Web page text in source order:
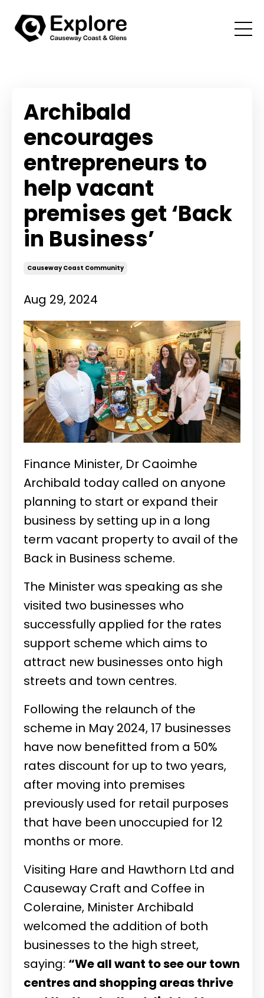
Archibald
encourages
entrepreneurs to
help vacant
premises get ‘Back
in Business’
Causeway Coast Community
Aug 29, 2024
Finance Minister, Dr Caoimhe
Archibald today called on anyone
planning to start or expand their
business by setting up in a long
term vacant property to avail of the
Back in Business scheme.
The Minister was speaking as she
visited two businesses who
successfully applied for the rates
support scheme which aims to
attract new businesses onto high
streets and town centres.
Following the relaunch of the
scheme in May 2024, 17 businesses
have now benefitted from a 50%
rates discount for up to two years,
after moving into premises
previously used for retail purposes
that have been unoccupied for 12
months or more.
Visiting Hare and Hawthorn Ltd and
Causeway Craft and Coffee in
Coleraine, Minister Archibald
welcomed the addition of both
businesses to the high street,
saying: “We all want to see our town
centres and shopping areas thrive